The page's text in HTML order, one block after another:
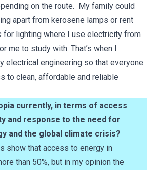
on the route. My family could
apart from kerosene lamps or rent
for lighting where I use electricity from
me to study with. That’s when I
electrical engineering so that everyone
to clean, affordable and reliable
currently, in terms of access
and response to the need for
and the global climate crisis?
show that access to energy in
than 50%, but in my opinion the